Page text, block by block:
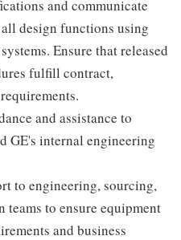
and communicate
design functions using
Ensure that released
fulfill contract,
and assistance to
GE's internal engineering
to engineering, sourcing,
teams to ensure equipment
and business